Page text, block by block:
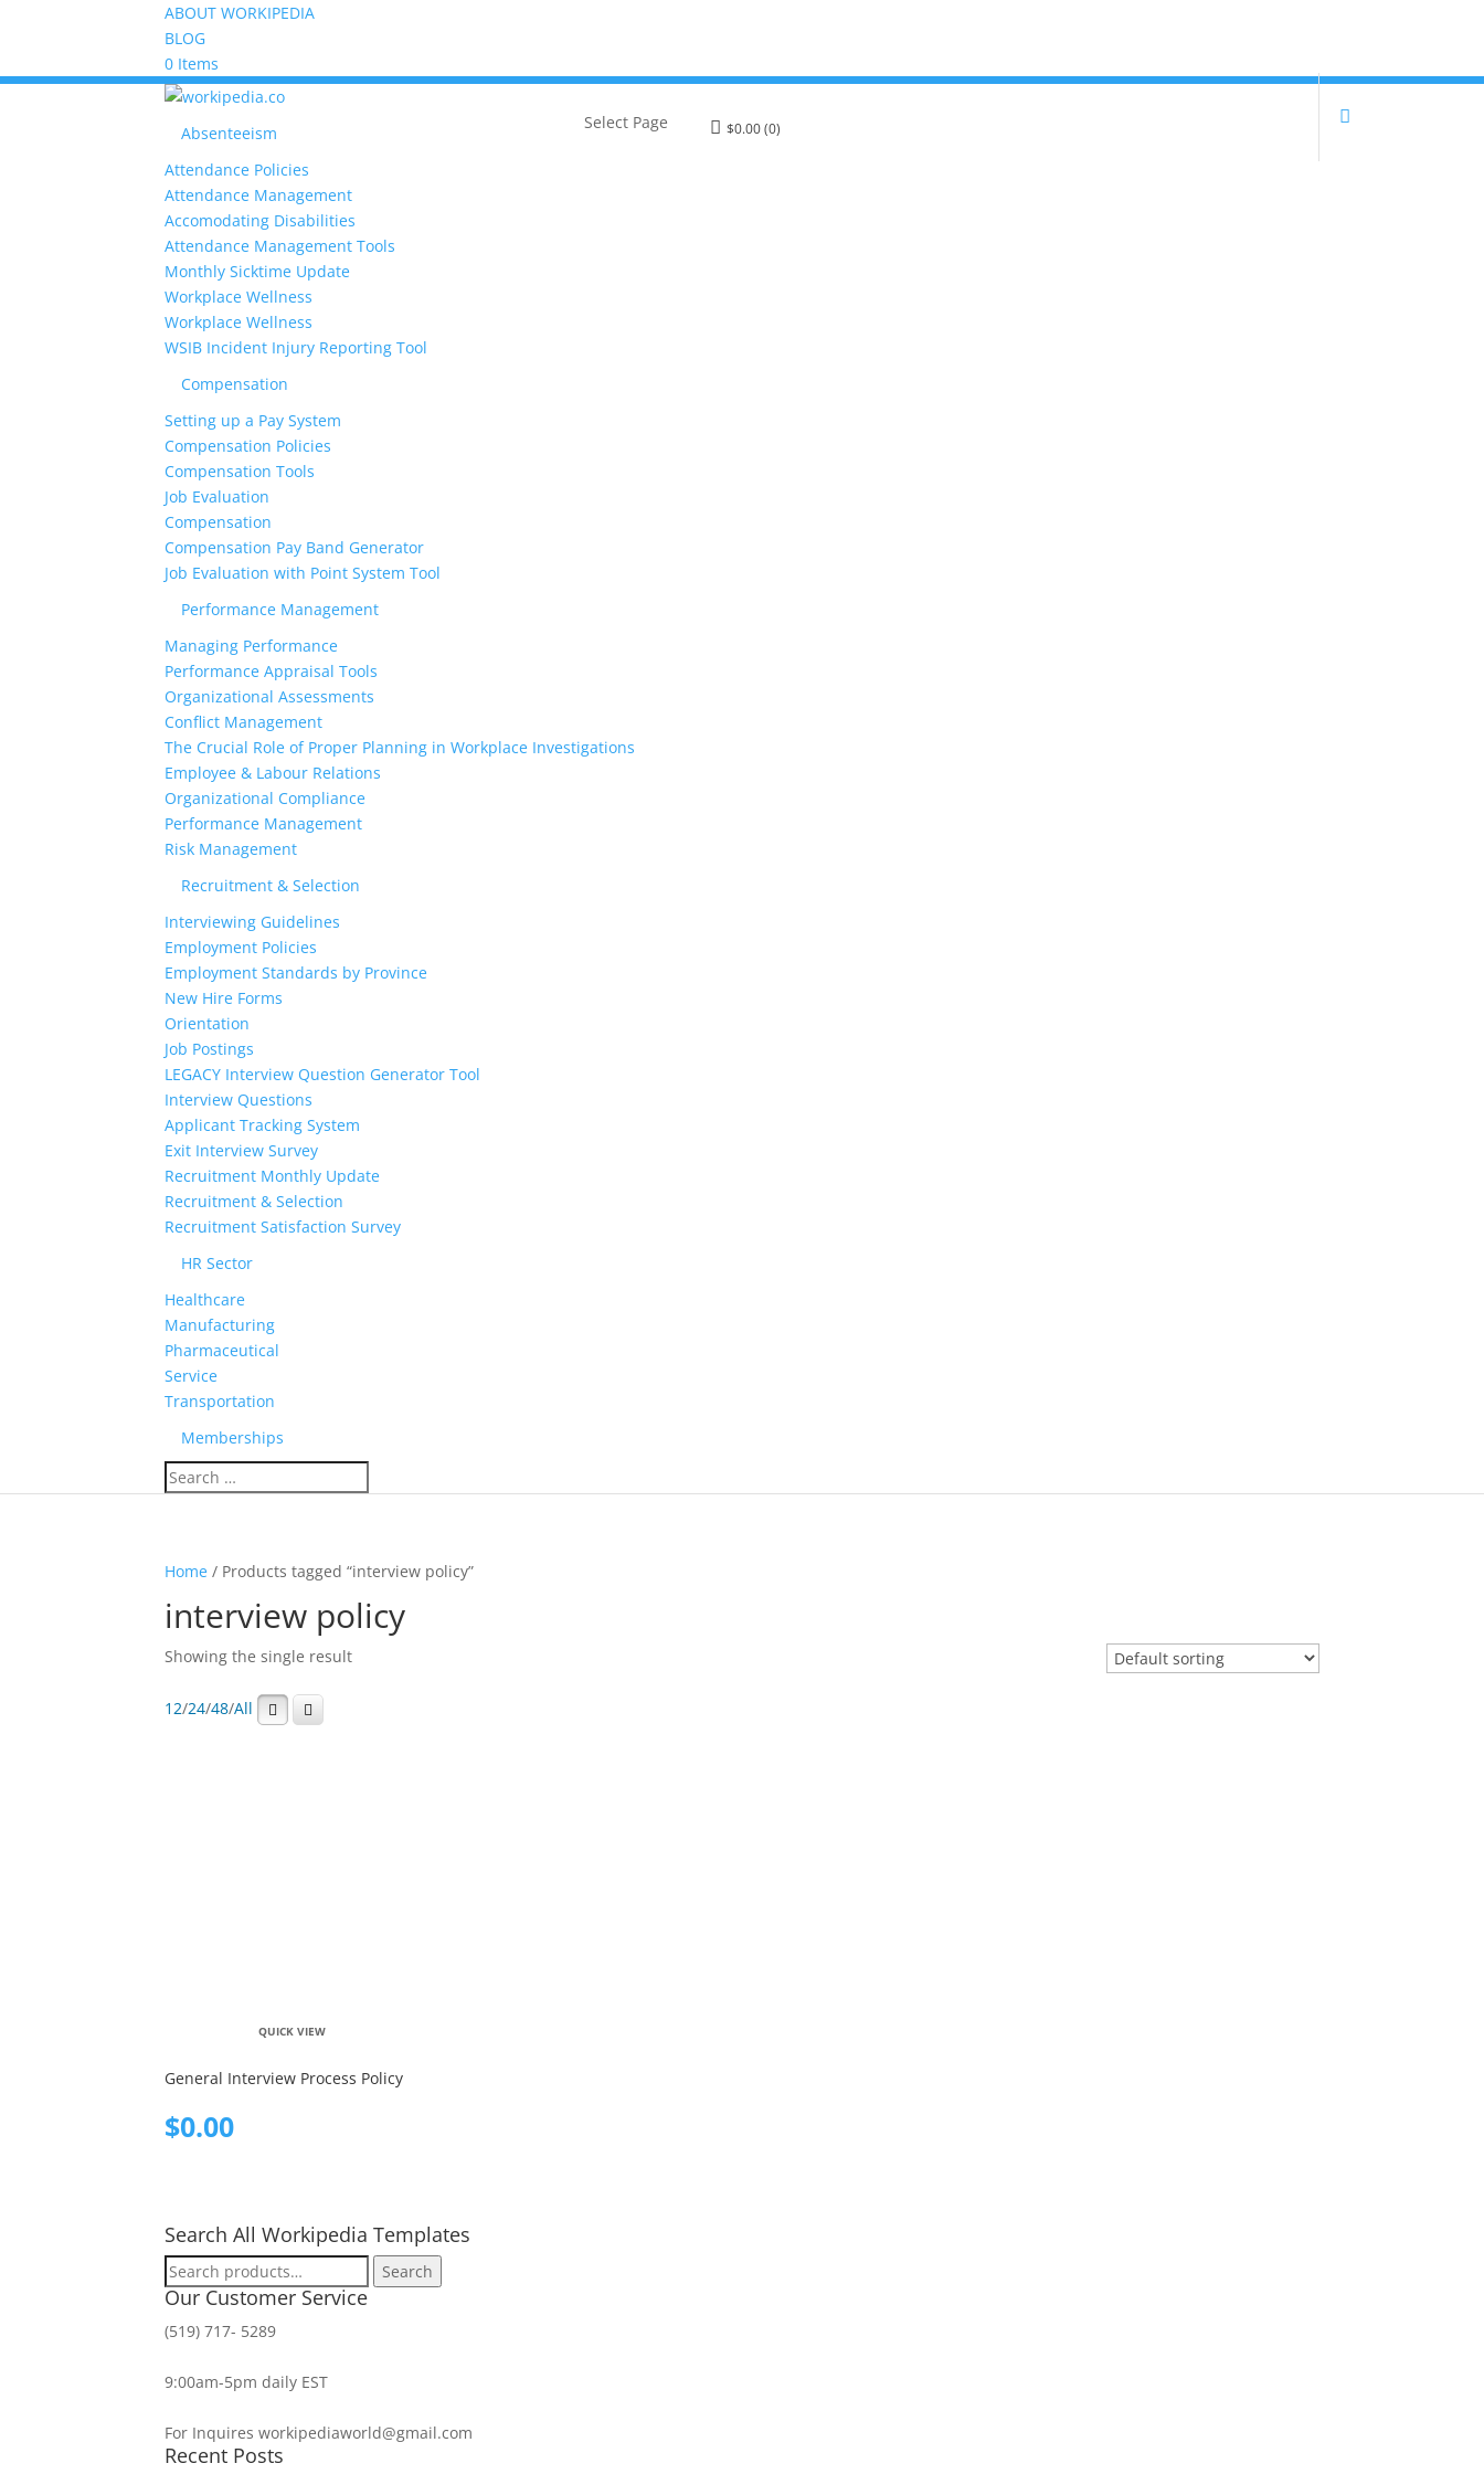
ABOUT WORKIPEDIA
BLOG
0 Items
Absenteeism
Attendance Policies
Attendance Management
Accomodating Disabilities
Attendance Management Tools
Monthly Sicktime Update
Workplace Wellness
Workplace Wellness
WSIB Incident Injury Reporting Tool
Compensation
Setting up a Pay System
Compensation Policies
Compensation Tools
Job Evaluation
Compensation
Compensation Pay Band Generator
Job Evaluation with Point System Tool
Performance Management
Managing Performance
Performance Appraisal Tools
Organizational Assessments
Conflict Management
The Crucial Role of Proper Planning in Workplace Investigations
Employee & Labour Relations
Organizational Compliance
Performance Management
Risk Management
Recruitment & Selection
Interviewing Guidelines
Employment Policies
Employment Standards by Province
New Hire Forms
Orientation
Job Postings
LEGACY Interview Question Generator Tool
Interview Questions
Applicant Tracking System
Exit Interview Survey
Recruitment Monthly Update
Recruitment & Selection
Recruitment Satisfaction Survey
HR Sector
Healthcare
Manufacturing
Pharmaceutical
Service
Transportation
Memberships
$0.00(0)
Select Page
Home / Products tagged “interview policy”
interview policy
Showing the single result
12/24/48/All
General Interview Process Policy
$0.00
QUICK VIEW
Search All Workipedia Templates
Search
for:
Search
Our Customer Service
(519) 717- 5289
9:00am-5pm daily EST
For Inquires workipediaworld@gmail.com
Recent Posts